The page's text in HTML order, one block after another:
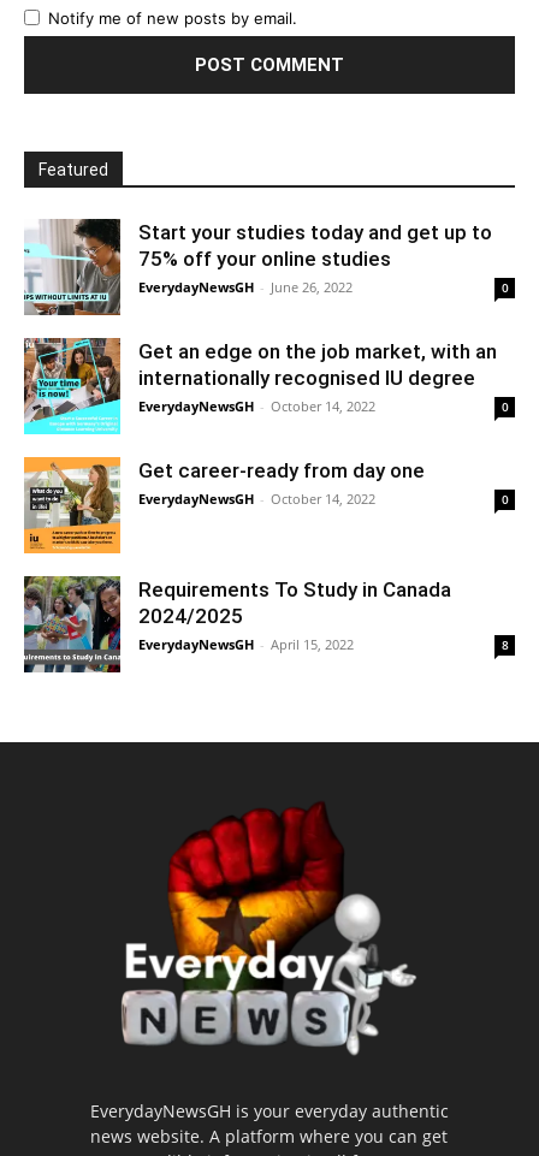
Notify me of new posts by email.
Featured
Start your studies today and get up to
75% off your online studies
EverydayNewsGH - June 26, 2022 0
Get an edge on the job market, with an
internationally recognised IU degree
EverydayNewsGH - October 14, 2022 0
Get career-ready from day one
EverydayNewsGH - October 14, 2022 0
Requirements To Study in Canada
2024/2025
EverydayNewsGH - April 15, 2022 8
EverydayNewsGH is your everyday authentic
news website. A platform where you can get